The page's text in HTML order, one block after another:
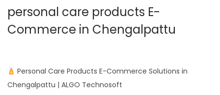
personal care products E-
Commerce in Chengalpattu
Personal Care Products E-Commerce Solutions in
Chengalpattu | ALGO Technosoft